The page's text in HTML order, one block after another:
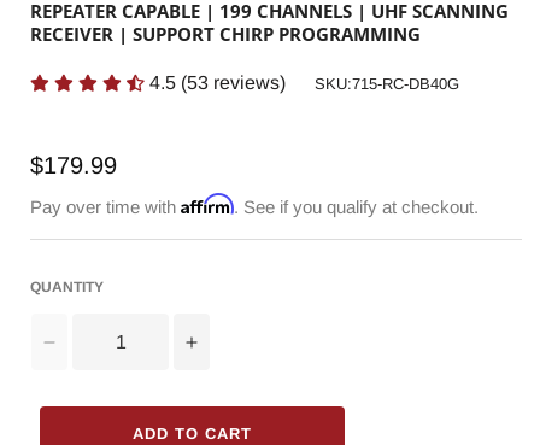
REPEATER CAPABLE | 199 CHANNELS | UHF SCANNING
RECEIVER | SUPPORT CHIRP PROGRAMMING
4.5 (53 reviews) SKU:
SKU:715-RC-DB40G
Regular
$179.99
Pay over time with Affirm. See if you qualify at checkout.
QUANTITY
Decrease
for
Radioddity
Increase
for
Radioddity
ADD TO CART